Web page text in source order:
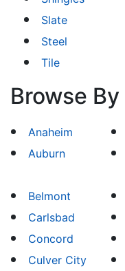
Slate
Steel
Tile
Browse
Anaheim
Auburn
Belmont
Carlsbad
Concord
Culver City